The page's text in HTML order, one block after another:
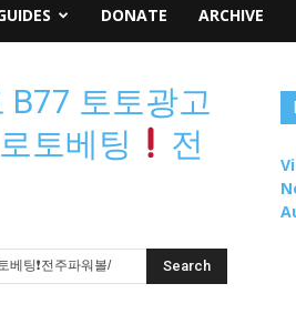
DONATE ARCHIVE
토토광고
토베팅
전